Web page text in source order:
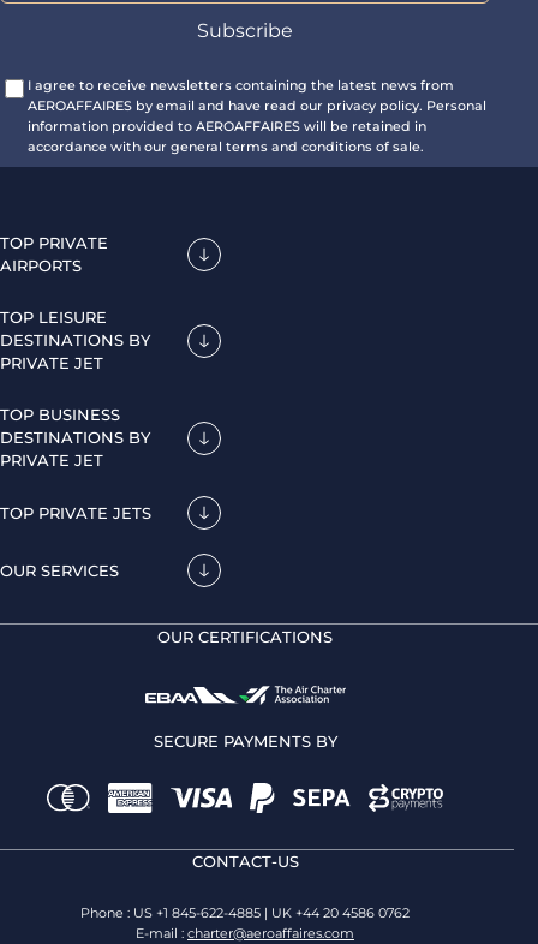
I agree to receive newsletters containing the latest news from
AEROAFFAIRES by email and have read our privacy policy. Personal
information provided to AEROAFFAIRES will be retained in
accordance with our general terms and conditions of sale.
TOP PRIVATE
AIRPORTS
TOP LEISURE
DESTINATIONS BY
PRIVATE JET
TOP BUSINESS
DESTINATIONS BY
PRIVATE JET
TOP PRIVATE JETS
OUR SERVICES
OUR CERTIFICATIONS
SECURE PAYMENTS BY
CONTACT-US
Phone : US +1 845-622-4885 | UK +44 20 4586 0762
E-mail : charter@aeroaffaires.com